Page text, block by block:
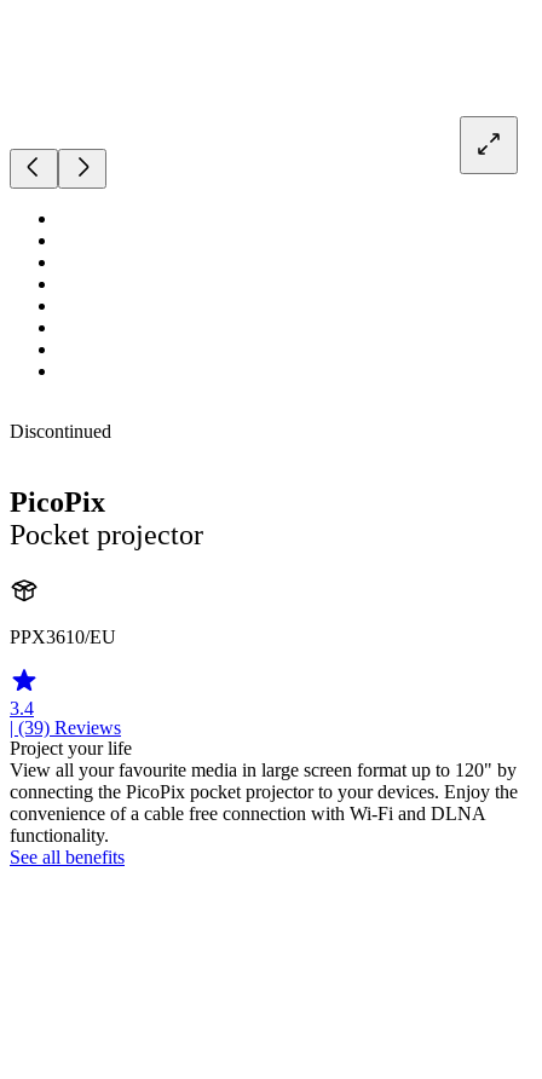
Discontinued
PicoPix
Pocket projector
PPX3610/EU
3.4
| (39) Reviews
Project your life
View all your favourite media in large screen format up to 120" by
connecting the PicoPix pocket projector to your devices. Enjoy the
convenience of a cable free connection with Wi-Fi and DLNA
functionality.
See all benefits